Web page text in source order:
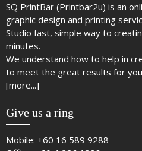
SQ PrintBar (Printbar2u) is an
graphic design and printing
Studio fast, simple way to
minutes.
We understand how to help in
to meet the great results for
[more...]
Give us a ring
Mobile: +60 16 589 9288